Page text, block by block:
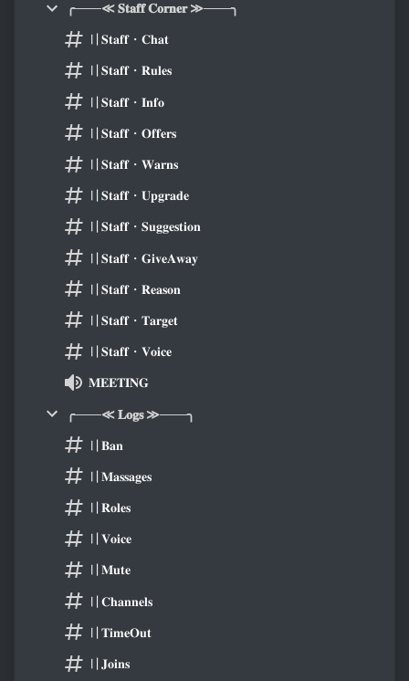
╭───≪ 𝐒𝐭𝐚𝐟𝐟 𝐂𝐨𝐫𝐧𝐞𝐫 ≫───╮
〢𝐒𝐭𝐚𝐟𝐟・𝐂𝐡𝐚𝐭
〢𝐒𝐭𝐚𝐟𝐟・𝐑𝐮𝐥𝐞𝐬
〢𝐒𝐭𝐚𝐟𝐟・𝐈𝐧𝐟𝐨
〢𝐒𝐭𝐚𝐟𝐟・𝐎𝐟𝐟𝐞𝐫𝐬
〢𝐒𝐭𝐚𝐟𝐟・𝐖𝐚𝐫𝐧𝐬
〢𝐒𝐭𝐚𝐟𝐟・𝐔𝐩𝐠𝐫𝐚𝐝𝐞
〢𝐒𝐭𝐚𝐟𝐟・𝐒𝐮𝐠𝐠𝐞𝐬𝐭𝐢𝐨𝐧
〢𝐒𝐭𝐚𝐟𝐟・𝐆𝐢𝐯𝐞𝐀𝐰𝐚𝐲
〢𝐒𝐭𝐚𝐟𝐟・𝐑𝐞𝐚𝐬𝐨𝐧
〢𝐒𝐭𝐚𝐟𝐟・𝐓𝐚𝐫𝐠𝐞𝐭
〢𝐒𝐭𝐚𝐟𝐟・𝐕𝐨𝐢𝐜𝐞
𝐌𝐄𝐄𝐓𝐈𝐍𝐆
╭───≪ 𝐋𝐨𝐠𝐬 ≫───╮
〢𝐁𝐚𝐧
〢𝐌𝐚𝐬𝐬𝐚𝐠𝐞𝐬
〢𝐑𝐨𝐥𝐞𝐬
〢𝐕𝐨𝐢𝐜𝐞
〢𝐌𝐮𝐭𝐞
〢𝐂𝐡𝐚𝐧𝐧𝐞𝐥𝐬
〢𝐓𝐢𝐦𝐞𝐎𝐮𝐭
〢𝐉𝐨𝐢𝐧𝐬